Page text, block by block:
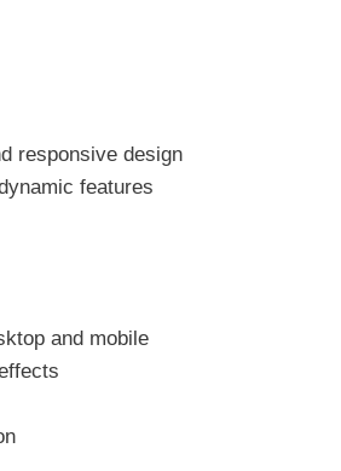
responsive design
features
and mobile